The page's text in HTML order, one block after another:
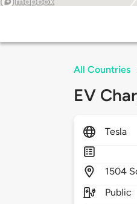
All Countries
EV
Tesla
1504
Public